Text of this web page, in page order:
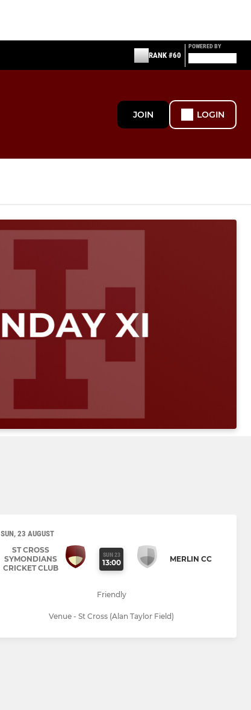
RANK #60
POWERED BY
JOIN LOGIN
SUN, 23 AUGUST
ST CROSS
SYMONDIANS
CRICKET CLUB
SUN 23
13:00 MERLIN CC
Friendly
Venue - St Cross (Alan Taylor Field)